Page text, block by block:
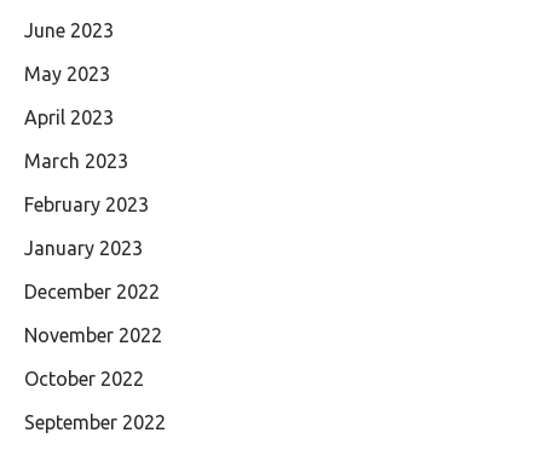
June 2023
May 2023
April 2023
March 2023
February 2023
January 2023
December 2022
November 2022
October 2022
September 2022